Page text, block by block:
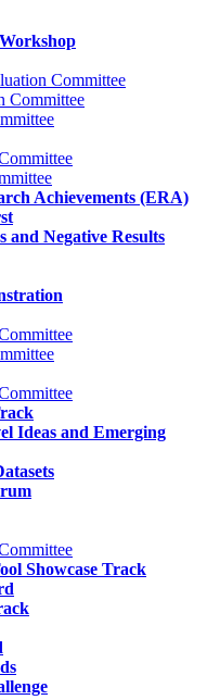
Committee
Committee
Achievements (ERA)
and Negative Results
Ideas and Emerging
Showcase Track